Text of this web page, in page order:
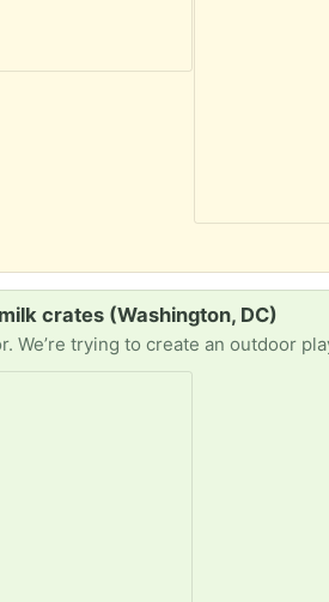
crates (Washington, DC)
We’re trying to create an outdoor